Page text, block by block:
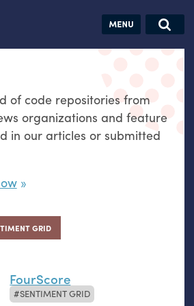
Jobs
of code repositories from
organizations and feature
in our articles or submitted
GRID
FourScore
SENTIMENT GRID
hand:
Analog
datavis &